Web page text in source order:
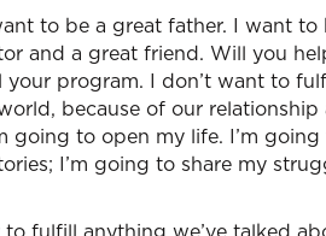
to be a great father. I want to
and a great friend. Will you
program. I don’t want to
because of our
going to open my life. I’m
I’m going to share my